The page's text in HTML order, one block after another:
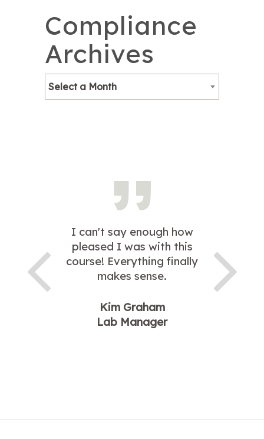
Compliance
Archives
Select a Month
I can't say enough how
pleased I was with this
course! Everything finally
makes sense.
Kim Graham
Lab Manager